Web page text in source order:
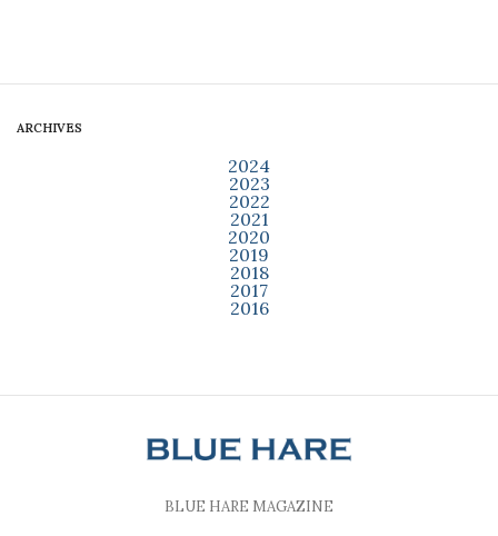
ARCHIVES
2024
2023
2022
2021
2020
2019
2018
2017
2016
BLUE HARE MAGAZINE